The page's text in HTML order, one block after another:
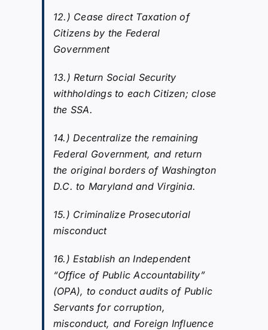
12.) Cease direct Taxation of
Citizens by the Federal
Government
13.) Return Social Security
withholdings to each Citizen; close
the SSA.
14.) Decentralize the remaining
Federal Government, and return
the original borders of Washington
D.C. to Maryland and Virginia.
15.) Criminalize Prosecutorial
misconduct
16.) Establish an Independent
“Office of Public Accountability”
(OPA), to conduct audits of Public
Servants for corruption,
misconduct, and Foreign Influence